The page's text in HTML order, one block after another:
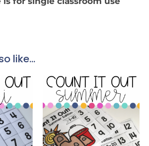
like...